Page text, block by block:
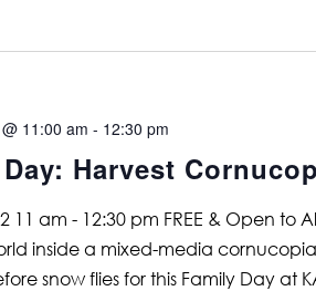
Harvest
11:00 am - 12:30 pm
11 am - 12:30 pm FREE & Open to
inside a mixed-media
snow flies for this Family Day at